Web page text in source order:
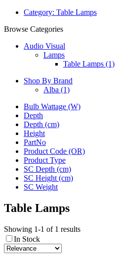
Category: Table Lamps
Browse Categories
Audio Visual
Lamps
Table Lamps (1)
Shop By Brand
Alba (1)
Bulb Wattage (W)
Depth
Depth (cm)
Height
PartNo
Product Code (OR)
Product Type
SC Depth (cm)
SC Height (cm)
SC Weight
Table Lamps
Showing 1-1 of 1 results
In Stock